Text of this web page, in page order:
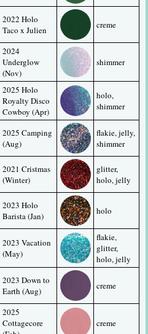
2022 Holo
Taco x Julien
creme
2024
Underglow
(Nov)
shimmer
2025 Holo
Royalty Disco
Cowboy (Apr)
holo,
shimmer
2025 Camping
(Aug)
flakie, jelly,
shimmer
2021 Cristmas
(Winter)
glitter,
holo, jelly
2023 Holo
Barista (Jan)
holo
2023 Vacation
(May)
flakie,
glitter,
holo, jelly
2023 Down to
Earth (Aug)
creme
2025
Cottagecore
creme